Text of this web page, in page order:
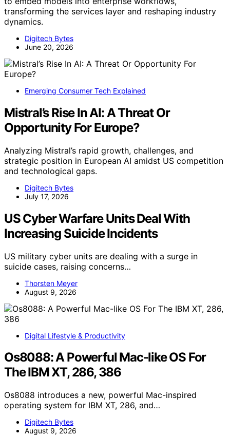
transforming the services layer and reshaping industry
dynamics.
Digitech Bytes
June 20, 2026
Emerging Consumer Tech Explained
Mistral’s Rise In AI: A Threat Or
Opportunity For Europe?
Analyzing Mistral’s rapid growth, challenges, and
strategic position in European AI amidst US competition
and technological gaps.
Digitech Bytes
July 17, 2026
US Cyber Warfare Units Deal With
Increasing Suicide Incidents
US military cyber units are dealing with a surge in
suicide cases, raising concerns…
Thorsten Meyer
August 9, 2026
Digital Lifestyle & Productivity
Os8088: A Powerful Mac-like OS For
The IBM XT, 286, 386
Os8088 introduces a new, powerful Mac-inspired
operating system for IBM XT, 286, and…
Digitech Bytes
August 9, 2026